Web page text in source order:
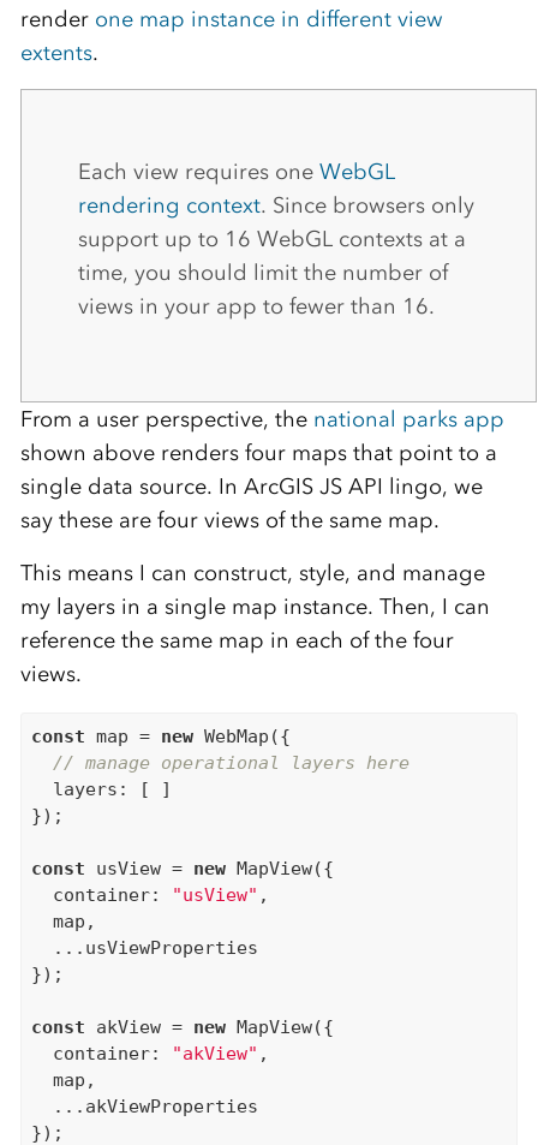
render one map instance in different view
extents.
Each view requires one WebGL
rendering context. Since browsers only
support up to 16 WebGL contexts at a
time, you should limit the number of
views in your app to fewer than 16.
From a user perspective, the national parks app
shown above renders four maps that point to a
single data source. In ArcGIS JS API lingo, we
say these are four views of the same map.
This means I can construct, style, and manage
my layers in a single map instance. Then, I can
reference the same map in each of the four
views.
const map = new WebMap({
// manage operational layers here
  layers: [ ]
});
const usView = new MapView({
  container:
"usView" ,
  map,
  ...usViewProperties
});
const akView = new MapView({
  container:
"akView" ,
  map,
  ...akViewProperties
});